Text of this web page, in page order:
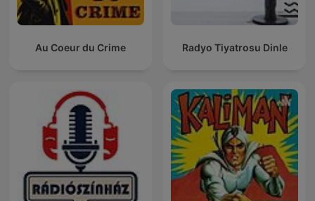
Au Coeur du Crime Radyo Tiyatrosu Dinle